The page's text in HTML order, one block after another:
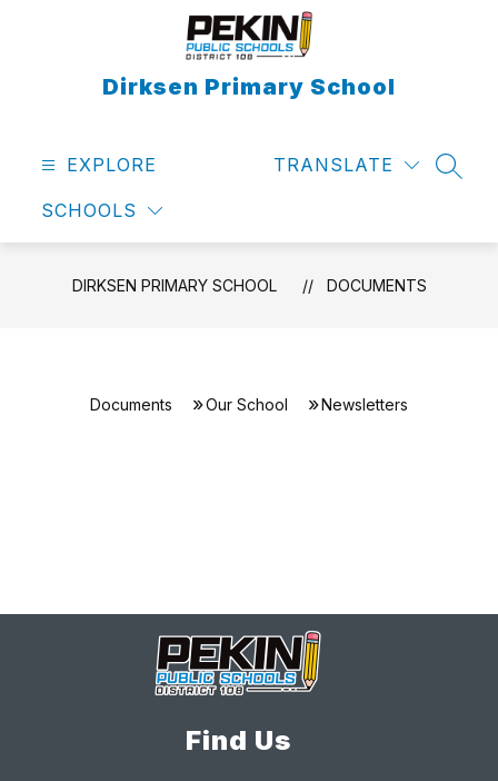
Dirksen Primary School
EXPLORE
SCHOOLS
TRANSLATE
DIRKSEN PRIMARY SCHOOL DOCUMENTS
Documents Our School Newsletters
Find Us